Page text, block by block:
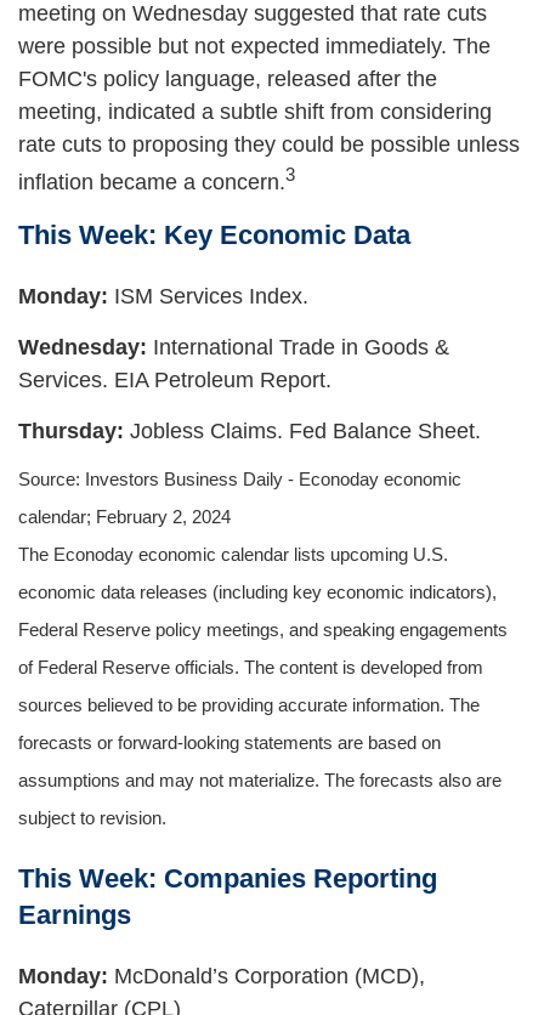
meeting on Wednesday suggested that rate cuts
were possible but not expected immediately. The
FOMC's policy language, released after the
meeting, indicated a subtle shift from considering
rate cuts to proposing they could be possible unless
inflation became a concern.3
This Week: Key Economic Data
Monday: ISM Services Index.
Wednesday: International Trade in Goods &
Services. EIA Petroleum Report.
Thursday: Jobless Claims. Fed Balance Sheet.
Source: Investors Business Daily - Econoday economic
calendar; February 2, 2024
The Econoday economic calendar lists upcoming U.S.
economic data releases (including key economic indicators),
Federal Reserve policy meetings, and speaking engagements
of Federal Reserve officials. The content is developed from
sources believed to be providing accurate information. The
forecasts or forward-looking statements are based on
assumptions and may not materialize. The forecasts also are
subject to revision.
This Week: Companies Reporting
Earnings
Monday: McDonald’s Corporation (MCD),
Caterpillar (CPL)